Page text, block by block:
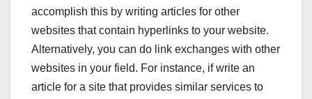
accomplish this by writing articles for other
websites that contain hyperlinks to your website.
Alternatively, you can do link exchanges with other
websites in your field. For instance, if write an
article for a site that provides similar services to